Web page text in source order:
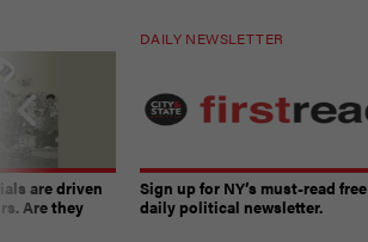
are driven
Are they
DAILY NEWSLETTER
Sign up for NY’s must-read free
daily political newsletter.